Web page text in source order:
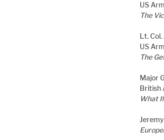
US
The
Lt.
US
The
Major
British
What